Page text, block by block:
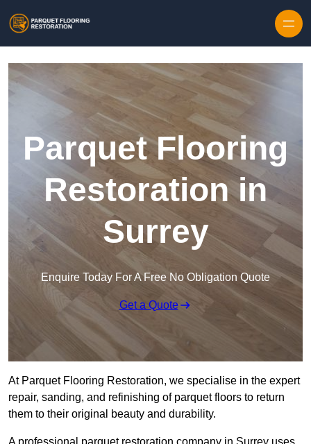
Parquet Flooring
Restoration in
Surrey
Enquire Today For A Free No Obligation Quote
Get a Quote
At Parquet Flooring Restoration, we specialise in the expert
repair, sanding, and refinishing of parquet floors to return
them to their original beauty and durability.